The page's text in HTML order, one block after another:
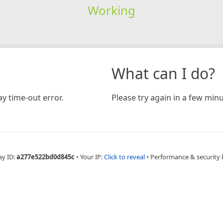
Working
time-out error.
What can I do?
Please try again in a few
ID:a277e522bd0d845c • Your IP:Click to reveal • Performance & security